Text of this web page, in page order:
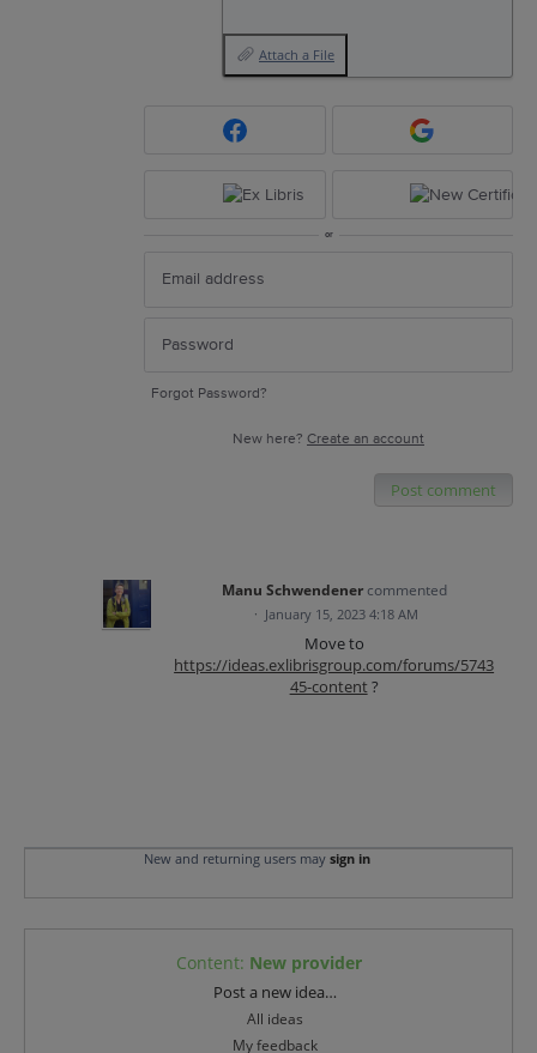
Attach a File
or
Forgot Password?
New here? Create an account
Post comment
Manu Schwendener commented
· January 15, 2023 4:18 AM
Move to
https://ideas.exlibrisgroup.com/forums/5743
45-content?
New and returning users may sign in
Content: New provider
Post a new idea…
All ideas
My feedback